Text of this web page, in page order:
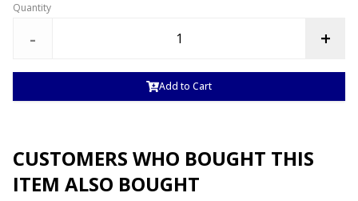
Quantity
- +
Add to Cart
CUSTOMERS WHO BOUGHT THIS
ITEM ALSO BOUGHT